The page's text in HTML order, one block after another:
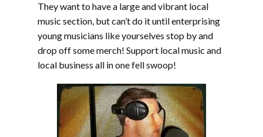
They want to have a large and vibrant local
music section, but can’t do it until enterprising
young musicians like yourselves stop by and
drop off some merch! Support local music and
local business all in one fell swoop!